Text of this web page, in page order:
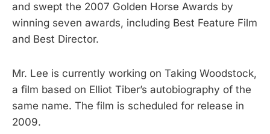
and swept the 2007 Golden Horse Awards by
winning seven awards, including Best Feature Film
and Best Director.
Mr. Lee is currently working on Taking Woodstock,
a film based on Elliot Tiber’s autobiography of the
same name. The film is scheduled for release in
2009.